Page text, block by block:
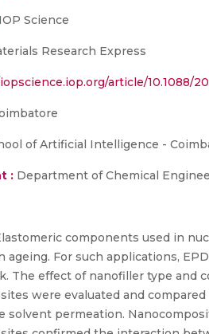
IOP Science
Research Express
article/10.1088/
of Artificial Intelligence -
: Department of Chemical
components used in
ageing. For such applications,
The effect of nanofiller type and
were evaluated and
solvent permeation.